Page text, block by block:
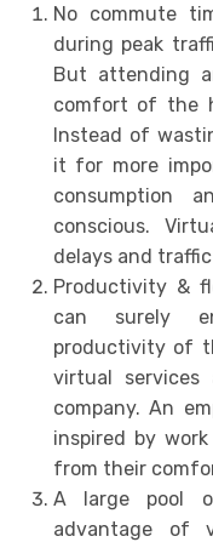
No commute
during peak
But attending
comfort of the
Instead of
it for more
consumption
conscious.
delays and
Productivity &
can surely
productivity of
virtual
company. An
inspired by
from their
A large pool
advantage of